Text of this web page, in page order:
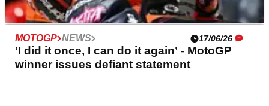
MOTOGP NEWS 17/06/26
‘I did it once, I can do it again’ - MotoGP
winner issues defiant statement